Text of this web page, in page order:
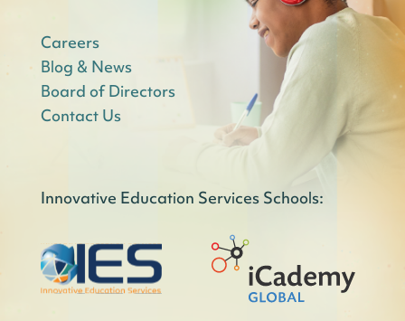
Careers
Blog & News
Board of Directors
Contact Us
Innovative Education Services Schools: